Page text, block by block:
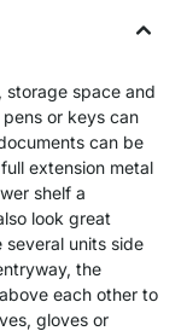
storage space and
or keys can
can be
extension metal
shelf a
look great
units side
the
each other to
gloves or